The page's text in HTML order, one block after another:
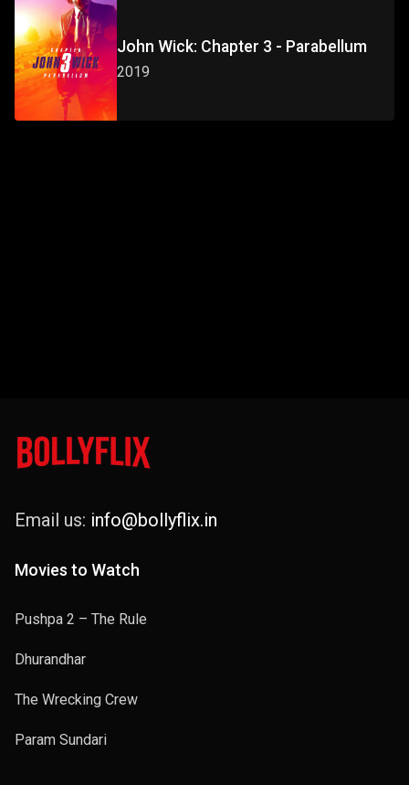
John Wick: Chapter 3 - Parabellum
2019
Email us: info@bollyflix.in
Movies to Watch
Pushpa 2 – The Rule
Dhurandhar
The Wrecking Crew
Param Sundari